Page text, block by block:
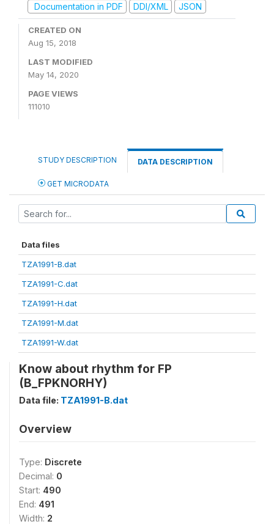
Documentation in PDF
DDI/XML JSON
CREATED ON
Aug 15, 2018
LAST MODIFIED
May 14, 2020
PAGE VIEWS
111010
STUDY DESCRIPTION DATA DESCRIPTION
GET MICRODATA
Data files
TZA1991-B.dat
TZA1991-C.dat
TZA1991-H.dat
TZA1991-M.dat
TZA1991-W.dat
Know about rhythm for FP
(B_FPKNORHY)
Data file: TZA1991-B.dat
Overview
Type: Discrete
Decimal: 0
Start: 490
End: 491
Width: 2